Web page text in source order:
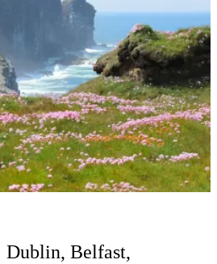
experiences, and opportunities for
romantic celebrations and
with luxury accommodations
featuring guided exploration
as a standalone vacation or an
cruise, this itinerary offers the
gastronomy, and refined
about Elevated Journeys.
Belfast,